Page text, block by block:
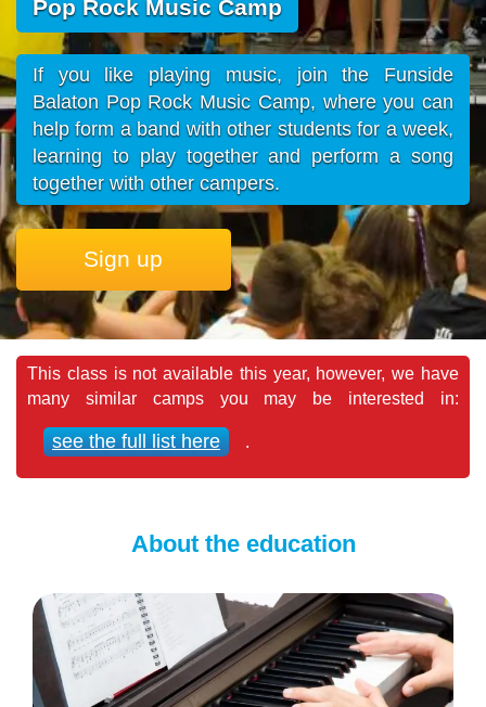
Pop Rock Music Camp
If you like playing music, join the Funside
Balaton Pop Rock Music Camp, where you can
help form a band with other students for a week,
learning to play together and perform a song
together with other campers.
Sign up
This class is not available this year, however, we have
many similar camps you may be interested in:
see the full list here .
About the education